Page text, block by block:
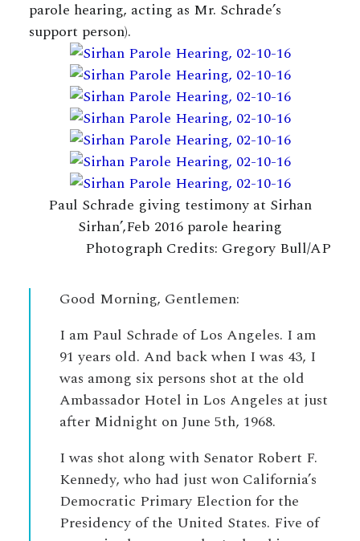
parole hearing, acting as Mr. Schrade’s
support person).
Paul Schrade giving testimony at Sirhan
Sirhan’,Feb 2016 parole hearing
Photograph Credits: Gregory Bull/AP
Good Morning, Gentlemen:
I am Paul Schrade of Los Angeles. I am
91 years old. And back when I was 43, I
was among six persons shot at the old
Ambassador Hotel in Los Angeles at just
after Midnight on June 5th, 1968.
I was shot along with Senator Robert F.
Kennedy, who had just won California’s
Democratic Primary Election for the
Presidency of the United States. Five of